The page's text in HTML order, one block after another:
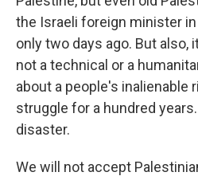
the Israeli foreign minister
only two days ago. But also,
not a technical or a
about a people's inalienable
struggle for a hundred
disaster.
We will not accept